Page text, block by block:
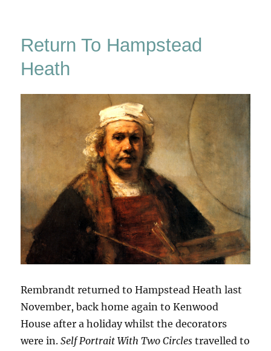
Return To Hampstead
Heath
Rembrandt returned to Hampstead Heath last
November, back home again to Kenwood
House after a holiday whilst the decorators
were in.Self Portrait With Two Circles travelled to